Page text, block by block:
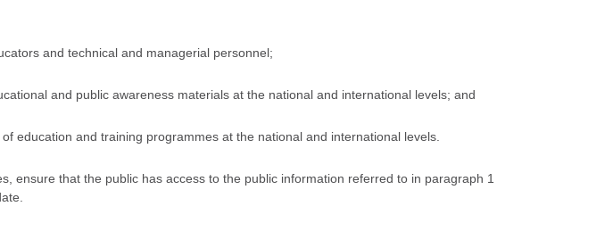
and technical and managerial personnel;
and public awareness materials at the national and international levels; and
education and training programmes at the national and international levels.
ensure that the public has access to the public information referred to in paragraph 1